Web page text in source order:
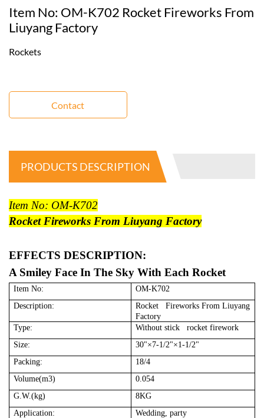
Item No: OM-K702 Rocket Fireworks From
Liuyang Factory
Rockets
Contact
PRODUCTS DESCRIPTION
Item No: OM-K702
Rocket Fireworks From Liuyang Factory
EFFECTS DESCRIPTION:
A Smiley Face In The Sky With Each Rocket
Item No:
OM-K702
Description:
Rocket Fireworks From Liuyang
Factory
Type:
Without stick rocket firework
Size:
30"×7-1/2"×1-1/2"
Packing:
18/4
Volume(m3)
0.054
G.W.(kg)
8KG
Application:
Wedding, party